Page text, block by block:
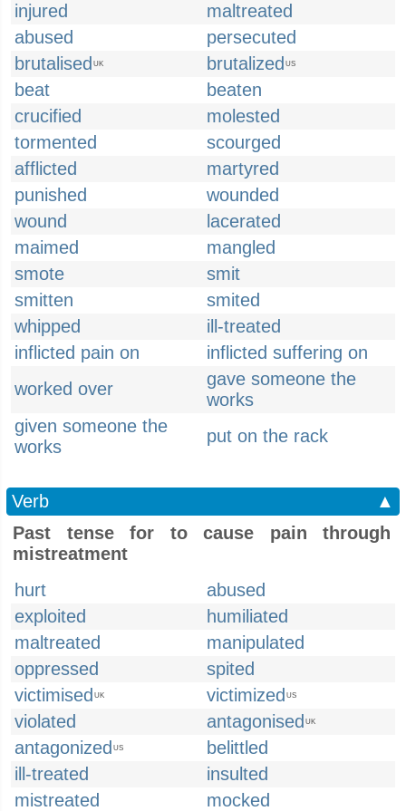
injured
maltreated
abused
persecuted
brutalised UK brutalized US
beat
beaten
crucified
molested
tormented
scourged
afflicted
martyred
punished
wounded
wound
lacerated
maimed
mangled
smote
smit
smitten
smited
whipped
ill-treated
inflicted pain on
inflicted suffering on
worked over
gave someone the
works
given someone the
works
put on the rack
Verb
▲
Past tense for to cause pain through
mistreatment
hurt
abused
exploited
humiliated
maltreated
manipulated
oppressed
spited
victimised UK victimized US
violated antagonised UK
antagonized US
belittled
ill-treated
insulted
mistreated
mocked